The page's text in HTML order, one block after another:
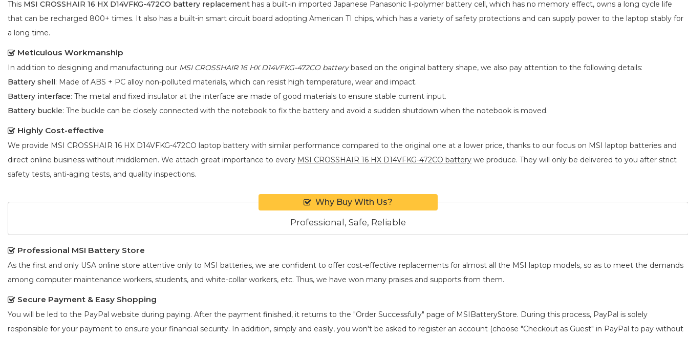
This MSI CROSSHAIR 16 HX D14VFKG-472CO battery replacement has a built-in imported Japanese Panasonic li-polymer battery cell, which has no memory effect, owns a long cycle life
that can be recharged 800+ times. It also has a built-in smart circuit board adopting American TI chips, which has a variety of safety protections and can supply power to the laptop stably for
a long time.
Meticulous Workmanship
In addition to designing and manufacturing our MSI CROSSHAIR 16 HX D14VFKG-472CO batterybased on the original battery shape, we also pay attention to the following details:
Battery shell: Made of ABS + PC alloy non-polluted materials, which can resist high temperature, wear and impact.
Battery interface: The metal and fixed insulator at the interface are made of good materials to ensure stable current input.
Battery buckle: The buckle can be closely connected with the notebook to fix the battery and avoid a sudden shutdown when the notebook is moved.
Highly Cost-effective
We provide MSI CROSSHAIR 16 HX D14VFKG-472CO laptop battery with similar performance compared to the original one at a lower price, thanks to our focus on MSI laptop batteries and
direct online business without middlemen. We attach great importance to every MSI CROSSHAIR 16 HX D14VFKG-472CO battery we produce. They will only be delivered to you after strict
safety tests, anti-aging tests, and quality inspections.
Why Buy With Us?
Professional, Safe, Reliable
Professional MSI Battery Store
As the first and only USA online store attentive only to MSI batteries, we are confident to offer cost-effective replacements for almost all the MSI laptop models, so as to meet the demands
among computer maintenance workers, students, and white-collar workers, etc. Thus, we have won many praises and supports from them.
Secure Payment & Easy Shopping
You will be led to the PayPal website during paying. After the payment finished, it returns to the "Order Successfully" page of MSIBatteryStore. During this process, PayPal is solely
responsible for your payment to ensure your financial security. In addition, simply and easily, you won't be asked to register an account (choose "Checkout as Guest" in PayPal to pay without